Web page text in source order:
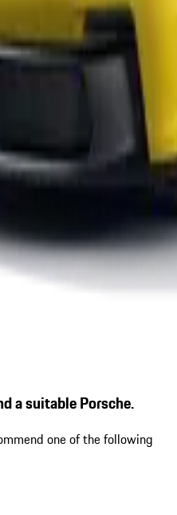
a suitable Porsche.
one of the following